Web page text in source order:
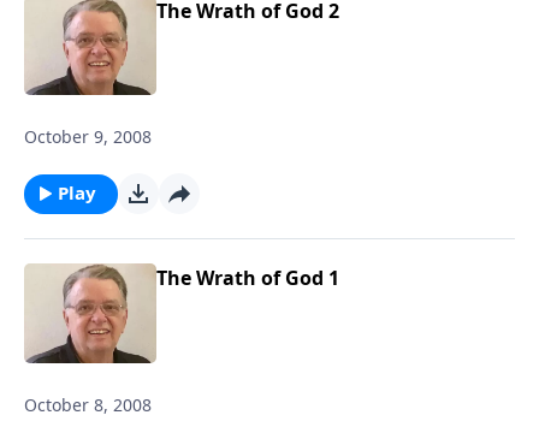
The Wrath of God 2
October 9, 2008
Play
The Wrath of God 1
October 8, 2008